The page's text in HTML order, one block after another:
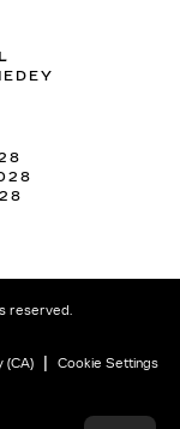
reserved.
(CA) | Cookie Settings